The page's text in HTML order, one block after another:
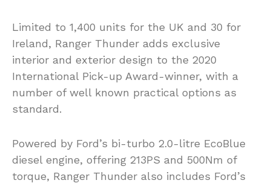
Limited to 1,400 units for the UK and 30 for
Ireland, Ranger Thunder adds exclusive
interior and exterior design to the 2020
International Pick-up Award-winner, with a
number of well known practical options as
standard.
Powered by Ford’s bi-turbo 2.0-litre EcoBlue
diesel engine, offering 213PS and 500Nm of
torque, Ranger Thunder also includes Ford’s